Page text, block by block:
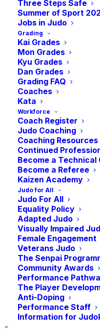
Three Steps Safe
Summer of Sport
Jobs in Judo
Grading
Kai Grades
Mon Grades
Kyu Grades
Dan Grades
Grading FAQ
Coaches
Kata
Workforce
Coach Register
Judo Coaching
Coaching Resources
Continued
Become a Technical
Become a Referee
Kaizen Academy
Judo for All
Judo For All
Equality Policy
Adapted Judo
Visually Impaired
Female Engagement
Veterans Judo
The Senpai
Community Awards
Performance
The Player
Anti-Doping
Performance Staff
Information for
Obituary:
Davidson
It is with great sadness
significant judoka in the
Alistair Davidson was